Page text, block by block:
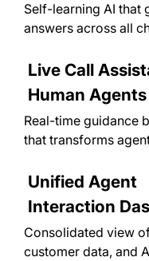
Self-learning AI that
answers across all
Live Call
Human Agents
Real-time guidance
that transforms
Unified Agent
Interaction
Consolidated view
customer data, and